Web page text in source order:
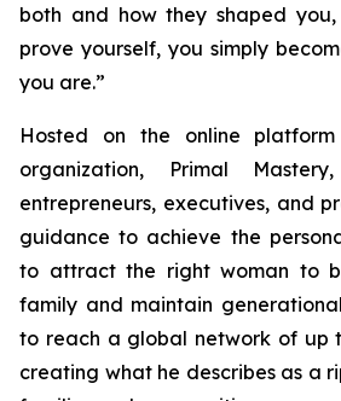
both and how they shaped
prove yourself, you simply
you are.”
Hosted on the online platform
organization, Primal
entrepreneurs, executives, and
guidance to achieve the
to attract the right woman to
family and maintain
to reach a global network of up
creating what he describes as a